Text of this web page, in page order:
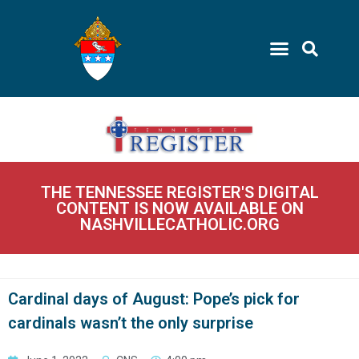
THE TENNESSEE REGISTER'S DIGITAL
CONTENT IS NOW AVAILABLE ON
NASHVILLECATHOLIC.ORG
Cardinal days of August: Pope’s pick for
cardinals wasn’t the only surprise